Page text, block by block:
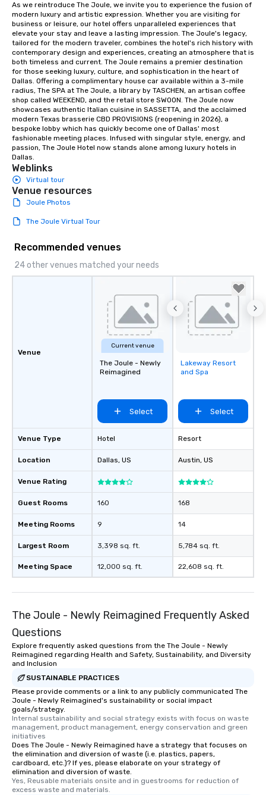
As we reintroduce The Joule, we invite you to experience the fusion of
modern luxury and artistic expression. Whether you are visiting for
business or leisure, our hotel offers unparalleled experiences that
elevate your stay and leave a lasting impression. The Joule's legacy,
tailored for the modern traveler, combines the hotel's rich history with
contemporary design and experiences, creating an atmosphere that is
both timeless and current. The Joule remains a premier destination
for those seeking luxury, culture, and sophistication in the heart of
Dallas. Offering a complimentary house car available within a 3-mile
radius, The SPA at The Joule, a library by TASCHEN, an artisan coffee
shop called WEEKEND, and the retail store SWOON. The Joule now
showcases authentic Italian cuisine in SASSETTA, and the acclaimed
modern Texas brasserie CBD PROVISIONS (reopening in 2026), a
bespoke lobby which has quickly become one of Dallas' most
fashionable meeting places. Infused with singular style, energy, and
passion, The Joule Hotel now stands alone among luxury hotels in
Dallas.
Weblinks
Virtual tour
Venue resources
Joule Photos
The Joule Virtual Tour
Recommended venues
24 other venues matched your needs
Venue
Venue Type
Location
Venue Rating
Guest Rooms
Meeting Rooms
Largest Room
Meeting Space
Current venue
The Joule - Newly
Reimagined
Select
Hotel
Dallas, US
160
9
3,398 sq. ft.
12,000 sq. ft.
Removed from
favorites
Lakeway Resort
and Spa
Select
Resort
Austin, US
168
14
5,784 sq. ft.
22,608 sq. ft.
The Joule - Newly Reimagined Frequently Asked
Questions
Explore frequently asked questions from the The Joule - Newly
Reimagined regarding Health and Safety, Sustainability, and Diversity
and Inclusion
SUSTAINABLE PRACTICES
Please provide comments or a link to any publicly communicated The
Joule - Newly Reimagined's sustainability or social impact
goals/strategy.
Internal sustainability and social strategy exists with focus on waste
management, product management, energy conservation and green
initiatives
Does The Joule - Newly Reimagined have a strategy that focuses on
the elimination and diversion of waste (i.e. plastics, papers,
cardboard, etc.)? If yes, please elaborate on your strategy of
elimination and diversion of waste.
Yes, Reusable materials onsite and in guestrooms for reduction of
excess waste and materials.